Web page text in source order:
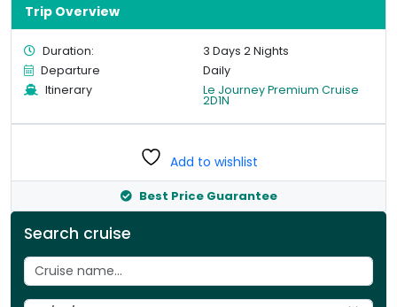
Trip Overview
Duration:
3 Days 2 Nights
Departure
Daily
Itinerary
Le Journey Premium Cruise
2D1N
Add to wishlist
Best Price Guarantee
Search cruise